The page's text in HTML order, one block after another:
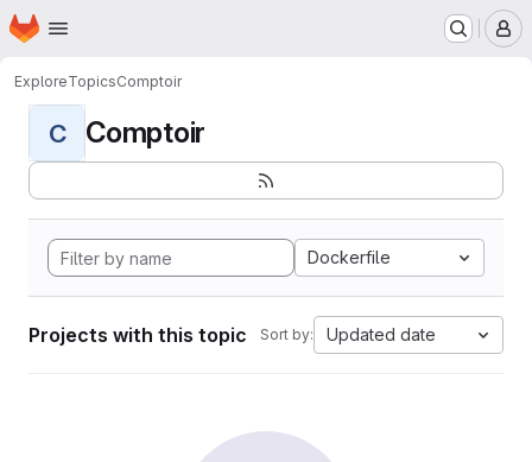
Skip to main content
Homepage
ExploreTopicsComptoir
C Comptoir
Dockerfile
Projects with this topic Sort by: Updated date